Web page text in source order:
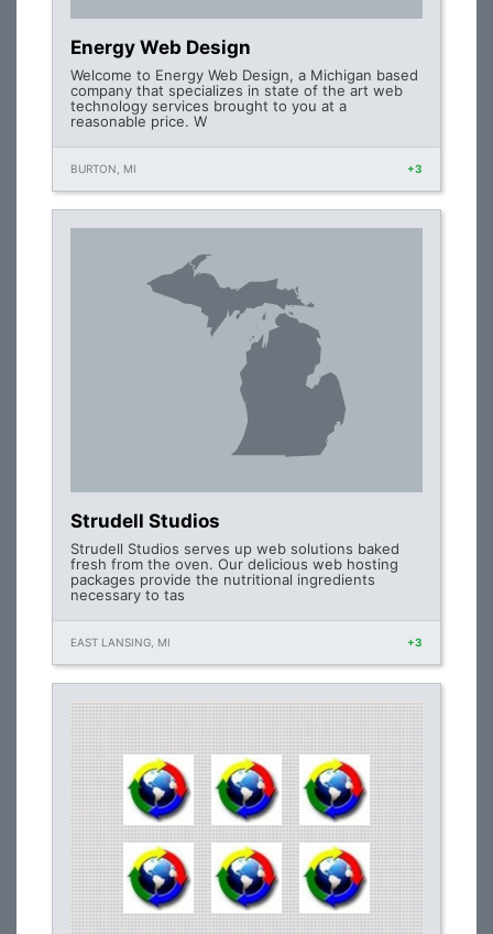
Energy Web Design
Welcome to Energy Web Design, a Michigan based
company that specializes in state of the art web
technology services brought to you at a
reasonable price. W
BURTON, MI +3
Strudell Studios
Strudell Studios serves up web solutions baked
fresh from the oven. Our delicious web hosting
packages provide the nutritional ingredients
necessary to tas
EAST LANSING, MI +3